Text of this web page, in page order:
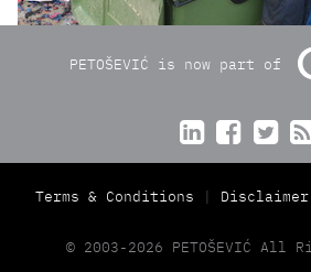
PETOŠEVIĆ is now part of
  
Terms & Conditions Disclaimer
© 2003-2026 PETOŠEVIĆ All